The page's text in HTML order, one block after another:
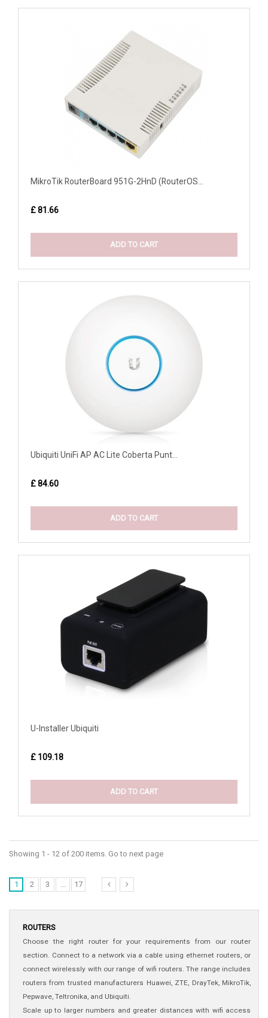
MikroTik RouterBoard 951G-2HnD (RouterOS...
£ 81.66
ADD TO CART
Ubiquiti UniFi AP AC Lite Coberta Punt...
£ 84.60
ADD TO CART
U-Installer Ubiquiti
£ 109.18
ADD TO CART
Showing 1 - 12 of 200 items. Go to next page
1 2 3 ... 17
ROUTERS
Choose the right router for your requirements from our router
section. Connect to a network via a cable using ethernet routers, or
connect wirelessly with our range of wifi routers. The range includes
routers from trusted manufacturers Huawei, ZTE, DrayTek, MikroTik,
Pepwave, Teltronika, and Ubiquiti.
Scale up to larger numbers and greater distances with wifi access